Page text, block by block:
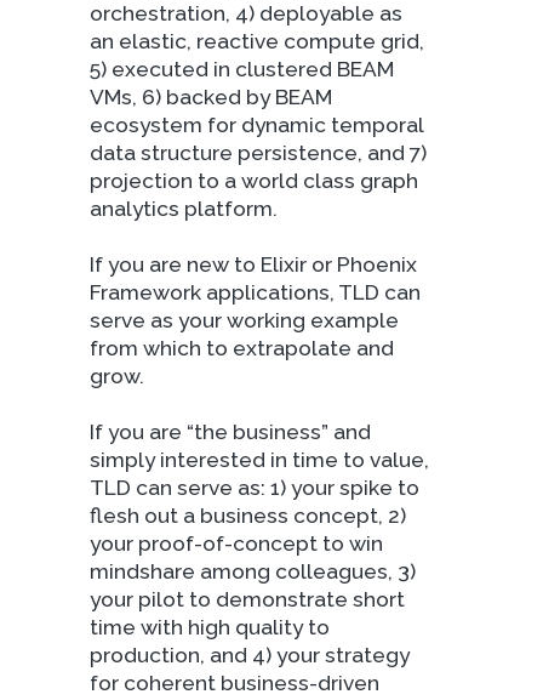
orchestration, 4) deployable as
an elastic, reactive compute grid,
5) executed in clustered BEAM
VMs, 6) backed by BEAM
ecosystem for dynamic temporal
data structure persistence, and 7)
projection to a world class graph
analytics platform.
If you are new to Elixir or Phoenix
Framework applications, TLD can
serve as your working example
from which to extrapolate and
grow.
If you are “the business” and
simply interested in time to value,
TLD can serve as: 1) your spike to
flesh out a business concept, 2)
your proof-of-concept to win
mindshare among colleagues, 3)
your pilot to demonstrate short
time with high quality to
production, and 4) your strategy
for coherent business-driven